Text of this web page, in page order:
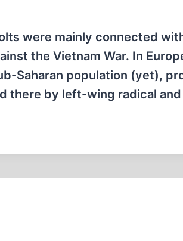
were mainly connected
the Vietnam War. In
Saharan population (yet),
there by left-wing radical